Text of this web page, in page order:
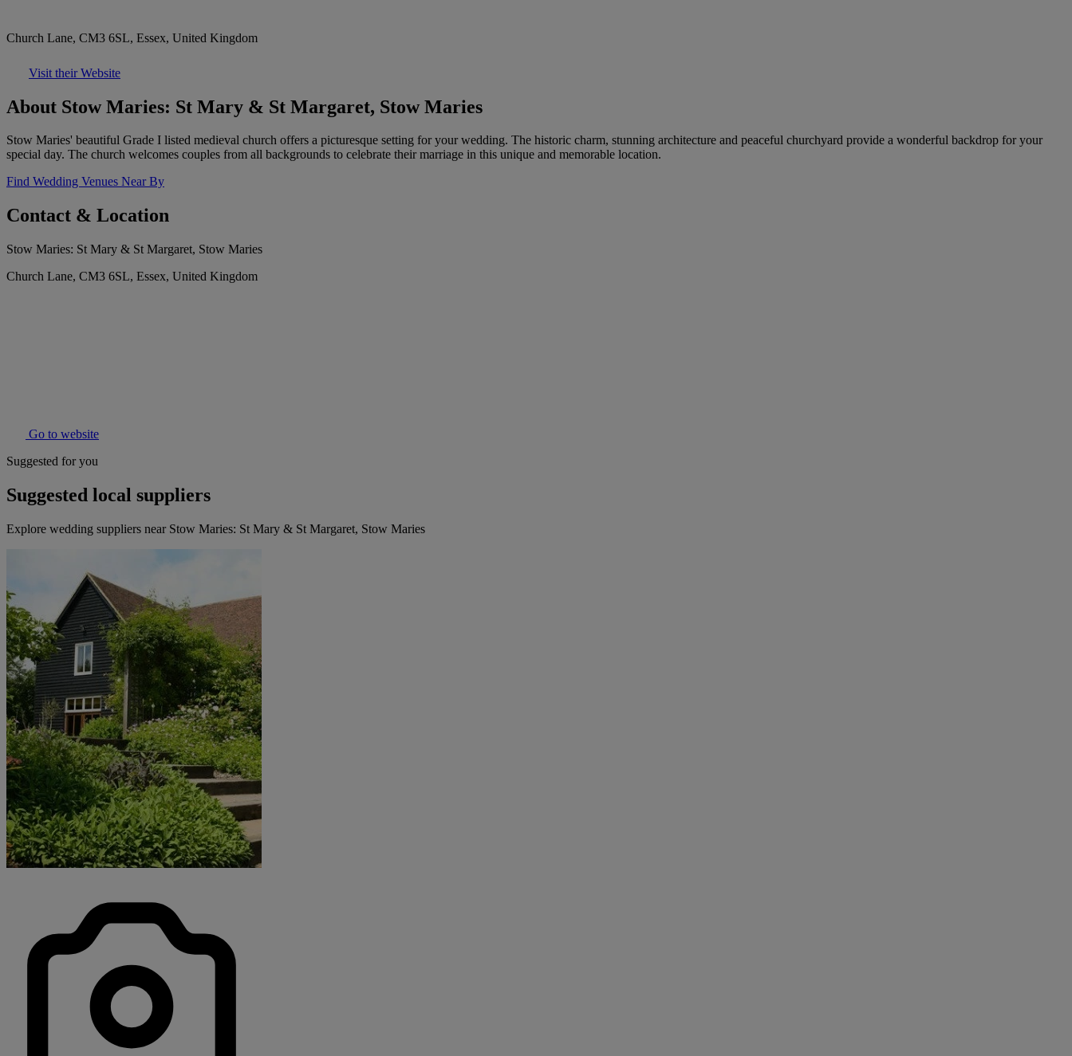
Church Lane, CM3 6SL, Essex, United Kingdom
Visit their Website
About Stow Maries: St Mary & St Margaret, Stow Maries
Stow Maries' beautiful Grade I listed medieval church offers a picturesque setting for your wedding. The historic charm, stunning architecture and peaceful churchyard provide a wonderful backdrop for your
special day. The church welcomes couples from all backgrounds to celebrate their marriage in this unique and memorable location.
Find Wedding Venues Near By
Contact & Location
Stow Maries: St Mary & St Margaret, Stow Maries
Church Lane, CM3 6SL, Essex, United Kingdom
Go to website
Suggested for you
Suggested local suppliers
Explore wedding suppliers near Stow Maries: St Mary & St Margaret, Stow Maries